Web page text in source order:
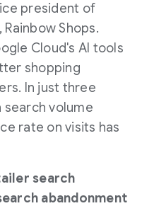
president of
Shops.
Cloud's AI tools
shopping
In just three
search volume
rate on visits has
search
abandonment